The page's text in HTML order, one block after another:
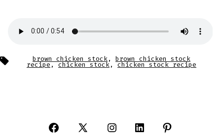
Tags brown chicken stock, brown chicken stock
recipe,chicken stock,chicken stock recipe
Open Open Open Open